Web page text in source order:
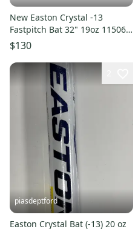
New Easton Crystal -13
Fastpitch Bat 32" 19oz 11506-
rawefp5cry1332
$130
piasdeptford
Easton Crystal Bat (-13) 20 oz